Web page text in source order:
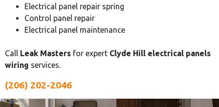
Electrical panel repair spring
Control panel repair
Electrical panel maintenance
Call Leak Masters for expert Clyde Hill electrical panels
wiring services.
(206) 202-2046